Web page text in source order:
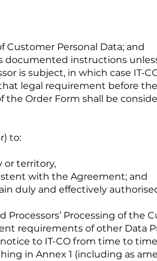
Customer Personal Data; and
documented instructions
is subject, in which case IT-
legal requirement before
the Order Form shall be
to:
or territory,
with the Agreement; and
duly and effectively
Processing of the
requirements of other Data
to IT-CO from time to
in Annex 1 (including as